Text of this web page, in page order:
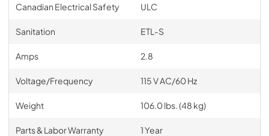
Canadian Electrical Safety ULC
Sanitation ETL-S
Amps 2.8
Voltage/Frequency 115 V AC/60 Hz
Weight 106.0 lbs. (48 kg)
Parts & Labor Warranty 1 Year